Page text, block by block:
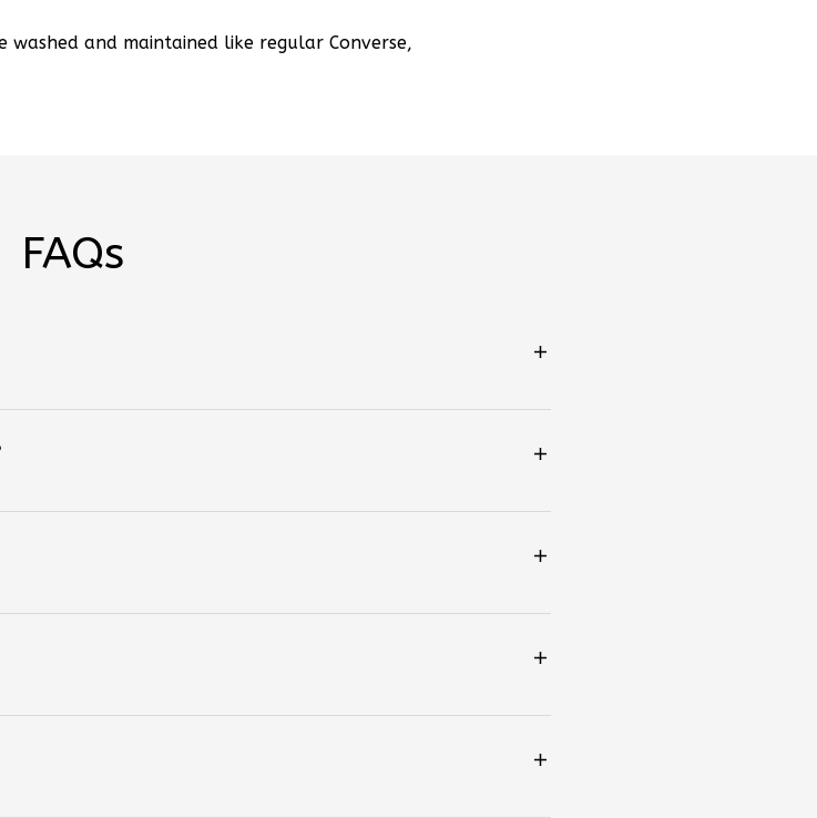
washed and maintained like regular Converse,
FAQs